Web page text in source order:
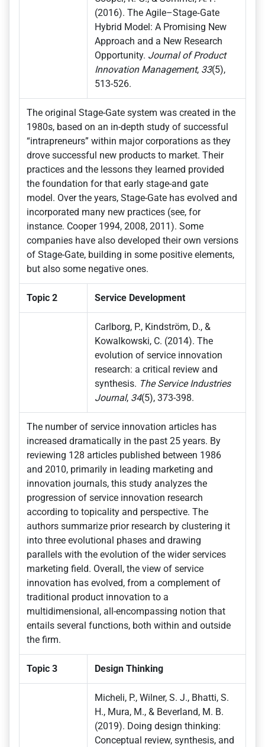
(2016). The Agile–Stage‐Gate
Hybrid Model: A Promising New
Approach and a New Research
Opportunity. Journal of Product
Innovation Management, 33(5),
513-526.
The original Stage-Gate system was created in the
1980s, based on an in-depth study of successful
“intrapreneurs” within major corporations as they
drove successful new products to market. Their
practices and the lessons they learned provided
the foundation for that early stage-and gate
model. Over the years, Stage-Gate has evolved and
incorporated many new practices (see, for
instance. Cooper 1994, 2008, 2011). Some
companies have also developed their own versions
of Stage-Gate, building in some positive elements,
but also some negative ones.
Topic 2 Service Development
Carlborg, P., Kindström, D., &
Kowalkowski, C. (2014). The
evolution of service innovation
research: a critical review and
synthesis. The Service Industries
Journal, 34(5), 373-398.
The number of service innovation articles has
increased dramatically in the past 25 years. By
reviewing 128 articles published between 1986
and 2010, primarily in leading marketing and
innovation journals, this study analyzes the
progression of service innovation research
according to topicality and perspective. The
authors summarize prior research by clustering it
into three evolutional phases and drawing
parallels with the evolution of the wider services
marketing field. Overall, the view of service
innovation has evolved, from a complement of
traditional product innovation to a
multidimensional, all-encompassing notion that
entails several functions, both within and outside
the firm.
Topic 3 Design Thinking
Micheli, P., Wilner, S. J., Bhatti, S.
H., Mura, M., & Beverland, M. B.
(2019). Doing design thinking:
Conceptual review, synthesis, and